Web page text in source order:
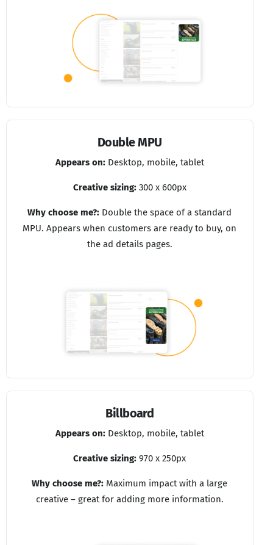
Double MPU
Appears on: Desktop, mobile, tablet
Creative sizing: 300 x 600px
Why choose me?: Double the space of a standard
MPU. Appears when customers are ready to buy, on
the ad details pages.
Billboard
Appears on:Desktop, mobile, tablet
Creative sizing: 970 x 250px
Why choose me?: Maximum impact with a large
creative – great for adding more information.